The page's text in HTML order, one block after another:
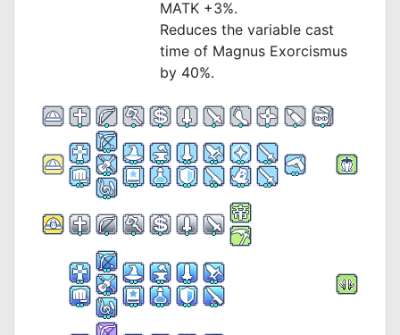
MATK +3%.
Reduces the variable cast
time of Magnus Exorcismus
by 40%.